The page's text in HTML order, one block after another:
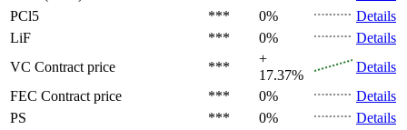
PCl5
*** 0%
Details
LiF
*** 0%
Details
VC Contract price ***
+
17.37%
Details
FEC Contract price *** 0%
Details
PS
*** 0%
Details